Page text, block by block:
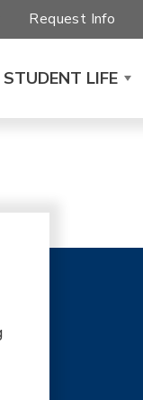
Request Info
STUDENT LIFE